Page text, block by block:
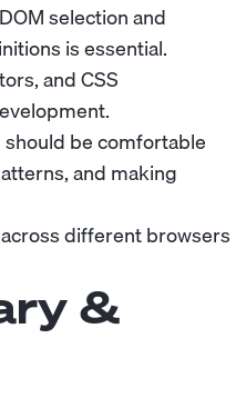
selection and
is essential.
and CSS
be comfortable
and making
different browsers
&